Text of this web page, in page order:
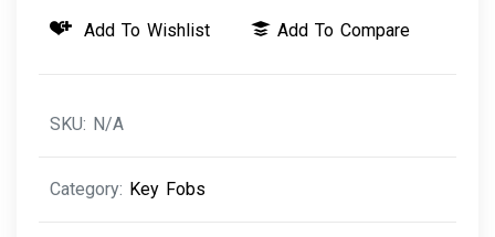
quantity
Add To Wishlist Add To Compare
SKU: N/A
Category: Key Fobs